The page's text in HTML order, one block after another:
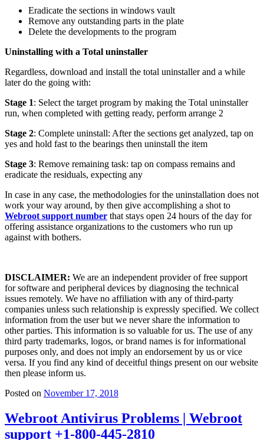
Eradicate the sections in windows vault
Remove any outstanding parts in the plate
Delete the developments to the program
Uninstalling with a Total uninstaller
Regardless, download and install the total uninstaller and a while
later do the going with:
Stage 1: Select the target program by making the Total uninstaller
run, when completed with getting ready, perform arrange 2
Stage 2: Complete uninstall: After the sections get analyzed, tap on
yes and hold fast to the bearings then uninstall the item
Stage 3: Remove remaining task: tap on compass remains and
eradicate the residuals, expecting any
In case in any case, the methodologies for the uninstallation does not
work your way around, by then give accomplishing a shot to
Webroot support number that stays open 24 hours of the day for
offering assistance organizations to the customers who run up
against with bothers.
DISCLAIMER: We are an independent provider of free support
for software and peripheral devices by diagnosing the technical
issues remotely. We have no affiliation with any of third-party
companies unless such relationship is expressly specified. We collect
information from the user but we never share the information to
other parties. This information is so valuable for us. The use of any
third party trademarks, logos, or brand names is for informational
purposes only, and does not imply an endorsement by us or vice
versa. If you find any kind of deceitful things present on our website
then please inform us.
Posted on November 17, 2018
Webroot Antivirus Problems | Webroot
support +1-800-445-2810